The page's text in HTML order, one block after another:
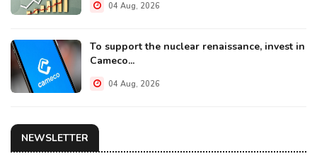
04 Aug, 2026
To support the nuclear renaissance, invest in
Cameco...
04 Aug, 2026
NEWSLETTER